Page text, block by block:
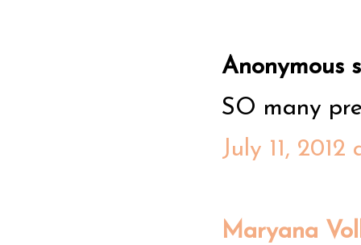
Anonymous
SO many
July 11, 2012
Maryana